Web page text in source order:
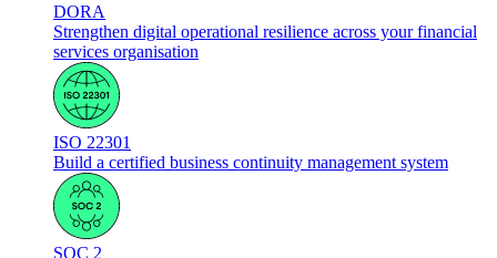
DORA
Strengthen digital operational resilience across your financial
services organisation
ISO 22301
Build a certified business continuity management system
SOC 2